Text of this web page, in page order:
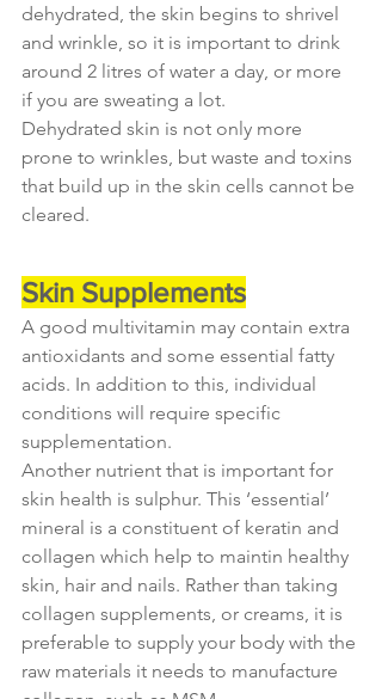
dehydrated, the skin begins to shrivel
and wrinkle, so it is important to drink
around 2 litres of water a day, or more
if you are sweating a lot.
Dehydrated skin is not only more
prone to wrinkles, but waste and toxins
that build up in the skin cells cannot be
cleared.
Skin Supplements
A good multivitamin may contain extra
antioxidants and some essential fatty
acids. In addition to this, individual
conditions will require specific
supplementation.
Another nutrient that is important for
skin health is sulphur. This ‘essential’
mineral is a constituent of keratin and
collagen which help to maintin healthy
skin, hair and nails. Rather than taking
collagen supplements, or creams, it is
preferable to supply your body with the
raw materials it needs to manufacture